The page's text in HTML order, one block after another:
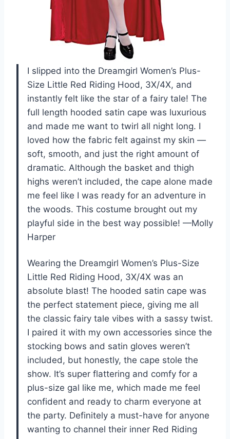
I slipped into the Dreamgirl Women’s Plus-
Size Little Red Riding Hood, 3X/4X, and
instantly felt like the star of a fairy tale! The
full length hooded satin cape was luxurious
and made me want to twirl all night long. I
loved how the fabric felt against my skin —
soft, smooth, and just the right amount of
dramatic. Although the basket and thigh
highs weren’t included, the cape alone made
me feel like I was ready for an adventure in
the woods. This costume brought out my
playful side in the best way possible! —Molly
Harper
Wearing the Dreamgirl Women’s Plus-Size
Little Red Riding Hood, 3X/4X was an
absolute blast! The hooded satin cape was
the perfect statement piece, giving me all
the classic fairy tale vibes with a sassy twist.
I paired it with my own accessories since the
stocking bows and satin gloves weren’t
included, but honestly, the cape stole the
show. It’s super flattering and comfy for a
plus-size gal like me, which made me feel
confident and ready to charm everyone at
the party. Definitely a must-have for anyone
wanting to channel their inner Red Riding